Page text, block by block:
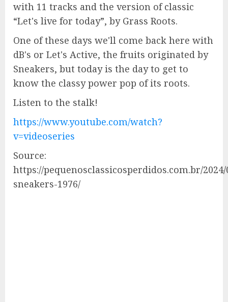
with 11 tracks and the version of classic
“Let's live for today”, by Grass Roots.
One of these days we'll come back here with
dB's or Let's Active, the fruits originated by
Sneakers, but today is the day to get to
know the classy power pop of its roots.
Listen to the stalk!
https://www.youtube.com/watch?
v=videoseries
Source:
https://pequenosclassicosperdidos.com.br/
sneakers-1976/